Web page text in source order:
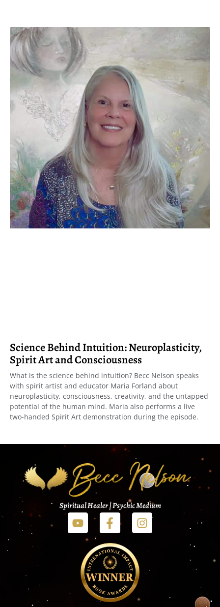
Science Behind Intuition: Neuroplasticity,
Spirit Art and Consciousness
What is the science behind intuition? Becc Nelson speaks
with spirit artist and educator Maria Forland about
neuroplasticity, consciousness, creativity, and the untapped
potential of the human mind. Maria also performs a live
two-handed Spirit Art demonstration during the episode.
Spiritual Healer | Psychic Medium